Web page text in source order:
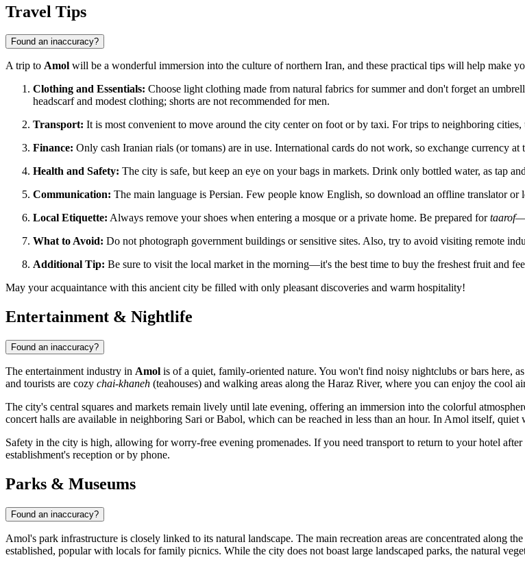
Travel Tips
Found an inaccuracy?
A trip to Amol will be a wonderful immersion into the culture of northern Iran, and these practical tips will help make
Clothing and Essentials: Choose light clothing made from natural fabrics for summer and don't forget an
headscarf and modest clothing; shorts are not recommended for men.
Transport: It is most convenient to move around the city center on foot or by taxi. For trips to neighboring cities,
Finance: Only cash Iranian rials (or tomans) are in use. International cards do not work, so exchange currency
Health and Safety: The city is safe, but keep an eye on your bags in markets. Drink only bottled water, as tap
Communication: The main language is Persian. Few people know English, so download an offline translator or
Local Etiquette: Always remove your shoes when entering a mosque or a private home. Be prepared fortaarof
What to Avoid: Do not photograph government buildings or sensitive sites. Also, try to avoid visiting remote
Additional Tip: Be sure to visit the local market in the morning—it's the best time to buy the freshest fruit and
May your acquaintance with this ancient city be filled with only pleasant discoveries and warm hospitality!
Entertainment & Nightlife
Found an inaccuracy?
The entertainment industry in Amol is of a quiet, family-oriented nature. You won't find noisy nightclubs or bars here,
and tourists are cozy chai-khaneh (teahouses) and walking areas along the Haraz River, where you can enjoy the cool
The city's central squares and markets remain lively until late evening, offering an immersion into the colorful
concert halls are available in neighboring Sari or Babol, which can be reached in less than an hour. In Amol itself,
Safety in the city is high, allowing for worry-free evening promenades. If you need transport to return to your hotel
establishment's reception or by phone.
Parks & Museums
Found an inaccuracy?
Amol's park infrastructure is closely linked to its natural landscape. The main recreation areas are concentrated along
established, popular with locals for family picnics. While the city does not boast large landscaped parks, the natural